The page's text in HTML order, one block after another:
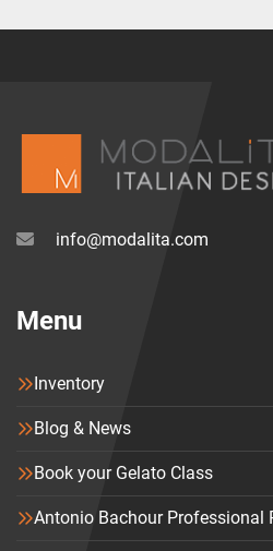
info@modalita.com
Menu
Inventory
Blog & News
Book your Gelato Class
Antonio Bachour Professional